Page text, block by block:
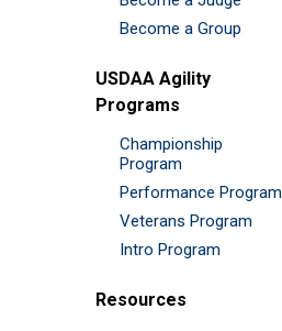
Become a Group
USDAA Agility
Programs
Championship
Program
Performance Program
Veterans Program
Intro Program
Resources